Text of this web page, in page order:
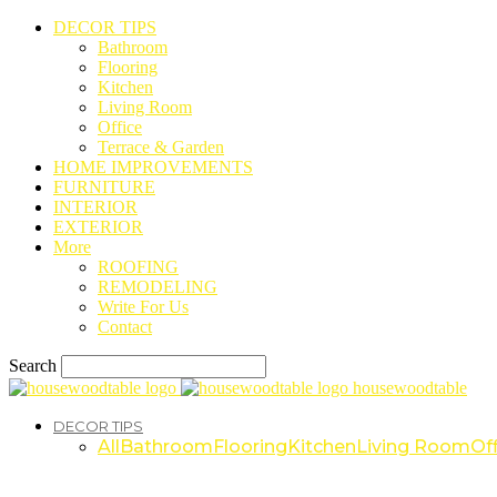
DECOR TIPS
Bathroom
Flooring
Kitchen
Living Room
Office
Terrace & Garden
HOME IMPROVEMENTS
FURNITURE
INTERIOR
EXTERIOR
More
ROOFING
REMODELING
Write For Us
Contact
Search
housewoodtable
DECOR TIPS
AllBathroomFlooringKitchenLiving Room